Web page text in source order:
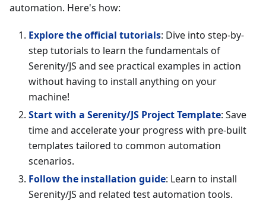
automation. Here's how:
Explore the official tutorials: Dive into step-by-
step tutorials to learn the fundamentals of
Serenity/JS and see practical examples in action
without having to install anything on your
machine!
Start with a Serenity/JS Project Template: Save
time and accelerate your progress with pre-built
templates tailored to common automation
scenarios.
Follow the installation guide: Learn to install
Serenity/JS and related test automation tools.